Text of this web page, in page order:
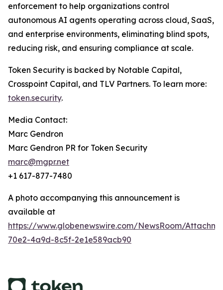
enforcement to help organizations control
autonomous AI agents operating across cloud, SaaS,
and enterprise environments, eliminating blind spots,
reducing risk, and ensuring compliance at scale.
Token Security is backed by Notable Capital,
Crosspoint Capital, and TLV Partners. To learn more:
token.security.
Media Contact:
Marc Gendron
Marc Gendron PR for Token Security
marc@mgpr.net
+1 617-877-7480
A photo accompanying this announcement is
available at
https://www.globenewswire.com/NewsRoom/
70e2-4a9d-8c5f-2e1e589acb90